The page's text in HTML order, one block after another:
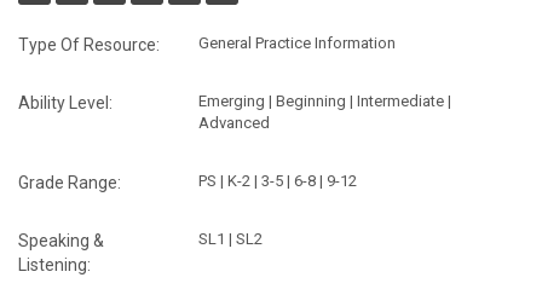
Type Of Resource: General Practice Information
Ability Level:
Emerging | Beginning | Intermediate |
Advanced
Grade Range: PS | K-2 | 3-5 | 6-8 | 9-12
Speaking &
Listening:
SL1 | SL2